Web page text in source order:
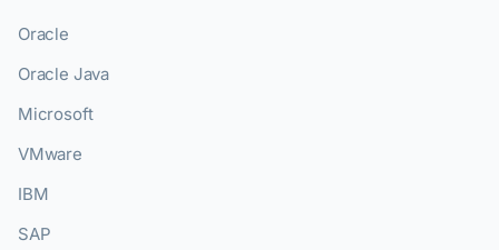
Oracle
Oracle Java
Microsoft
VMware
IBM
SAP